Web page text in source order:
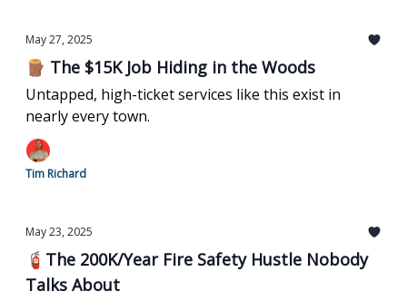
May 27, 2025
🪵 The $15K Job Hiding in the Woods
Untapped, high-ticket services like this exist in
nearly every town.
Tim Richard
May 23, 2025
🧯The 200K/Year Fire Safety Hustle Nobody
Talks About